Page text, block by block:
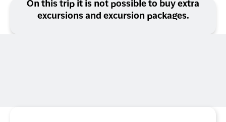
On this trip it is not possible to buy extra
excursions and excursion packages.